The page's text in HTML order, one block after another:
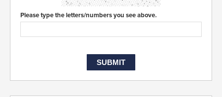
Please type the letters/numbers you see above.